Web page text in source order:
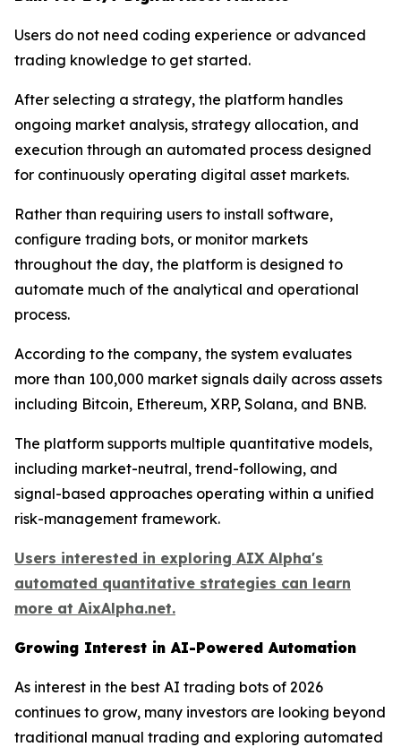
Users do not need coding experience or advanced
trading knowledge to get started.
After selecting a strategy, the platform handles
ongoing market analysis, strategy allocation, and
execution through an automated process designed
for continuously operating digital asset markets.
Rather than requiring users to install software,
configure trading bots, or monitor markets
throughout the day, the platform is designed to
automate much of the analytical and operational
process.
According to the company, the system evaluates
more than 100,000 market signals daily across assets
including Bitcoin, Ethereum, XRP, Solana, and BNB.
The platform supports multiple quantitative models,
including market-neutral, trend-following, and
signal-based approaches operating within a unified
risk-management framework.
Users interested in exploring AIX Alpha's
automated quantitative strategies can learn
more at AixAlpha.net.
Growing Interest in AI-Powered Automation
As interest in the best AI trading bots of 2026
continues to grow, many investors are looking beyond
traditional manual trading and exploring automated